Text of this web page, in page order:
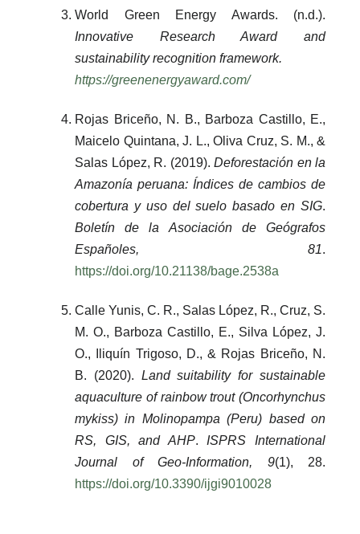
World Green Energy Awards. (n.d.).
Innovative Research Award and
sustainability recognition framework.
https://greenenergyaward.com/
Rojas Briceño, N. B., Barboza Castillo, E.,
Maicelo Quintana, J. L., Oliva Cruz, S. M., &
Salas López, R. (2019). Deforestación en la
Amazonía peruana: Índices de cambios de
cobertura y uso del suelo basado en SIG.
Boletín de la Asociación de Geógrafos
Españoles, 81.
https://doi.org/10.21138/bage.2538a
Calle Yunis, C. R., Salas López, R., Cruz, S.
M. O., Barboza Castillo, E., Silva López, J.
O., Iliquín Trigoso, D., & Rojas Briceño, N.
B. (2020). Land suitability for sustainable
aquaculture of rainbow trout (Oncorhynchus
mykiss) in Molinopampa (Peru) based on
RS, GIS, and AHP. ISPRS International
Journal of Geo-Information, 9(1), 28.
https://doi.org/10.3390/ijgi9010028